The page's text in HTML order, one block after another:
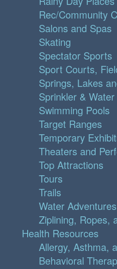
Rec/Community
Salons and Spas
Skating
Spectator Sports
Sport Courts,
Springs, Lakes
Sprinkler &
Swimming Pools
Target Ranges
Temporary
Theaters and
Top Attractions
Tours
Trails
Water Adventures
Ziplining, Ropes,
Health Resources
Allergy, Asthma,
Behavioral